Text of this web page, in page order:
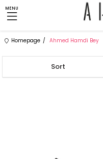
MENU
Homepage Ahmed Hamdi Bey
Sort